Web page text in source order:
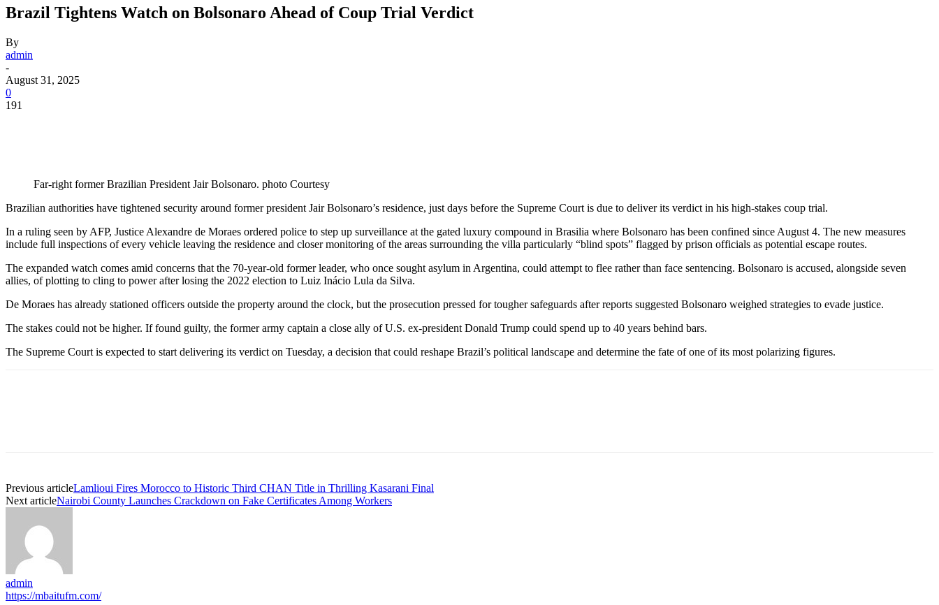
Brazil Tightens Watch on Bolsonaro Ahead of Coup Trial Verdict
By
admin
-
August 31, 2025
0
191
Far-right former Brazilian President Jair Bolsonaro. photo Courtesy
Brazilian authorities have tightened security around former president Jair Bolsonaro’s residence, just days before the Supreme Court is due to deliver its verdict in his high-stakes coup trial.
In a ruling seen by AFP, Justice Alexandre de Moraes ordered police to step up surveillance at the gated luxury compound in Brasilia where Bolsonaro has been confined since August 4. The new measures
include full inspections of every vehicle leaving the residence and closer monitoring of the areas surrounding the villa particularly “blind spots” flagged by prison officials as potential escape routes.
The expanded watch comes amid concerns that the 70-year-old former leader, who once sought asylum in Argentina, could attempt to flee rather than face sentencing. Bolsonaro is accused, alongside seven
allies, of plotting to cling to power after losing the 2022 election to Luiz Inácio Lula da Silva.
De Moraes has already stationed officers outside the property around the clock, but the prosecution pressed for tougher safeguards after reports suggested Bolsonaro weighed strategies to evade justice.
The stakes could not be higher. If found guilty, the former army captain a close ally of U.S. ex-president Donald Trump could spend up to 40 years behind bars.
The Supreme Court is expected to start delivering its verdict on Tuesday, a decision that could reshape Brazil’s political landscape and determine the fate of one of its most polarizing figures.
Previous articleLamlioui Fires Morocco to Historic Third CHAN Title in Thrilling Kasarani Final
Next articleNairobi County Launches Crackdown on Fake Certificates Among Workers
admin
https://mbaitufm.com/